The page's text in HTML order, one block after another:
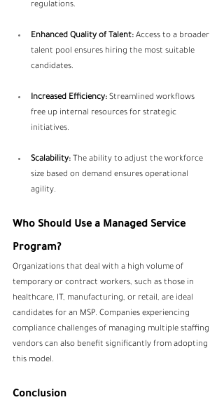
regulations.
Enhanced Quality of Talent: Access to a broader
talent pool ensures hiring the most suitable
candidates.
Increased Efficiency: Streamlined workflows
free up internal resources for strategic
initiatives.
Scalability: The ability to adjust the workforce
size based on demand ensures operational
agility.
Who Should Use a Managed Service
Program?
Organizations that deal with a high volume of
temporary or contract workers, such as those in
healthcare, IT, manufacturing, or retail, are ideal
candidates for an MSP. Companies experiencing
compliance challenges of managing multiple staffing
vendors can also benefit significantly from adopting
this model.
Conclusion